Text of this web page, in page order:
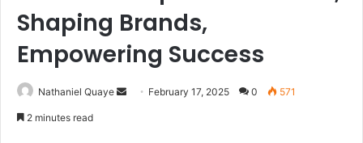
Shaping Brands,
Empowering Success
Nathaniel Quaye
Send February 17, 2025 0 571
2 minutes read